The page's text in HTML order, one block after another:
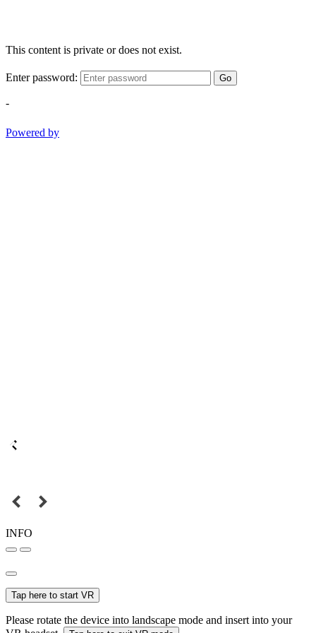
This content is private or does not exist.
Enter password: Go
-
Powered by
INFO
Tap here to start VR
Please rotate the device into landscape mode and insert into your